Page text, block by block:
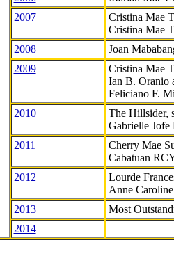
2007
Cristina Mae
Cristina Mae
2008
Joan
2009
Cristina Mae
Ian B. Oranio
Feliciano F.
2010
The Hillsider,
Gabrielle Jofe
2011
Cherry Mae
Cabatuan
2012
Lourde
Anne
2013
Most
2014